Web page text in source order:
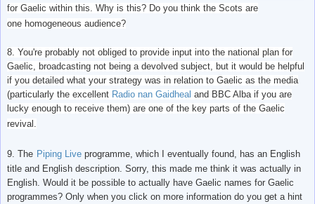
for Gaelic within this. Why is this? Do you think the Scots are
one homogeneous audience?
8. You're probably not obliged to provide input into the national plan for
Gaelic, broadcasting not being a devolved subject, but it would be helpful
if you detailed what your strategy was in relation to Gaelic as the media
(particularly the excellent Radio nan Gaidheal and BBC Alba if you are
lucky enough to receive them) are one of the key parts of the Gaelic
revival.
9. The Piping Live programme, which I eventually found, has an English
title and English description. Sorry, this made me think it was actually in
English. Would it be possible to actually have Gaelic names for Gaelic
programmes? Only when you click on more information do you get a hint